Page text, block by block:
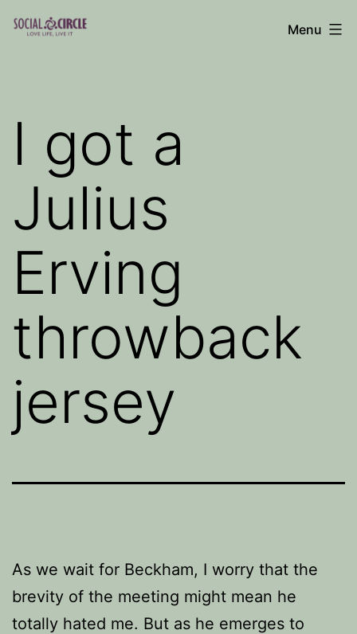
Skip
Menu
I got a
Julius
Erving
throwback
jersey
As we wait for Beckham, I worry that the
brevity of the meeting might mean he
totally hated me. But as he emerges to